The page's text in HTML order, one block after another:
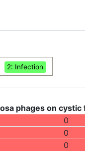
2: Infection
phages on
0
0
0